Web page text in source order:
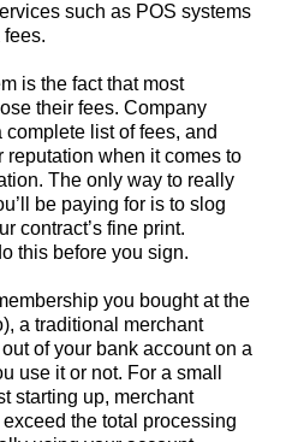
such as POS systems
is the fact that most
their fees. Company
list of fees, and
when it comes to
The only way to really
be paying for is to slog
contract’s fine print.
this before you sign.
you bought at the
a traditional merchant
of your bank account on a
use it or not. For a small
starting up, merchant
the total processing